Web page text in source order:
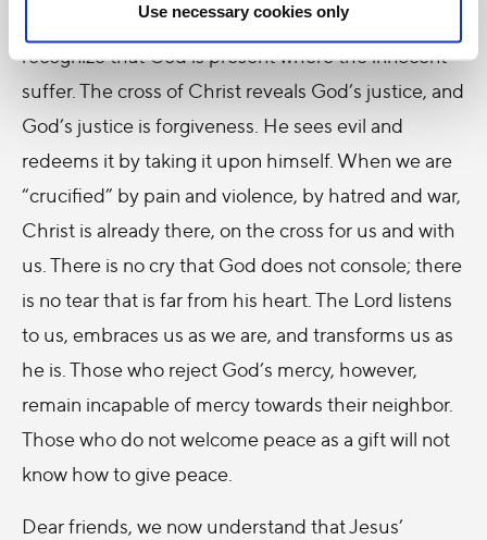
Use necessary cookies only
this invocation into a prayer, and then we we will
recognize that God is present where the innocent
suffer. The cross of Christ reveals God’s justice, and
God’s justice is forgiveness. He sees evil and
redeems it by taking it upon himself. When we are
“crucified” by pain and violence, by hatred and war,
Christ is already there, on the cross for us and with
us. There is no cry that God does not console; there
is no tear that is far from his heart. The Lord listens
to us, embraces us as we are, and transforms us as
he is. Those who reject God’s mercy, however,
remain incapable of mercy towards their neighbor.
Those who do not welcome peace as a gift will not
know how to give peace.
Dear friends, we now understand that Jesus’